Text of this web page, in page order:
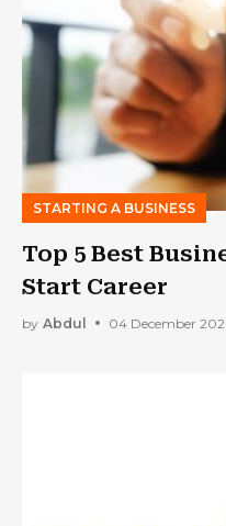
STARTING A BUSINESS
Top 5 Best
Start Career
by Abdul 04 December